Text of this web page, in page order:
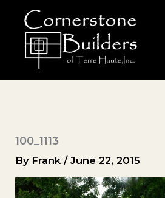
content
100_1113
By Frank/June 22, 2015